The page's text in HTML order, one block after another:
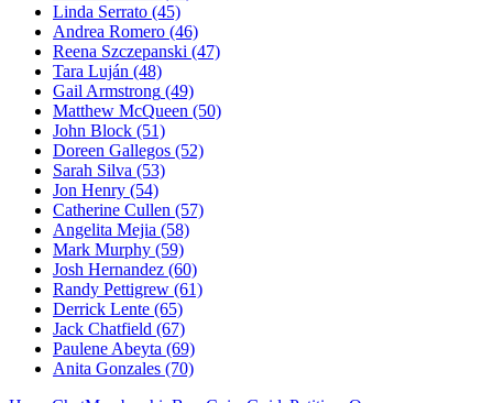
Linda Serrato (45)
Andrea Romero (46)
Reena Szczepanski (47)
Tara Luján (48)
Gail Armstrong (49)
Matthew McQueen (50)
John Block (51)
Doreen Gallegos (52)
Sarah Silva (53)
Jon Henry (54)
Catherine Cullen (57)
Angelita Mejia (58)
Mark Murphy (59)
Josh Hernandez (60)
Randy Pettigrew (61)
Derrick Lente (65)
Jack Chatfield (67)
Paulene Abeyta (69)
Anita Gonzales (70)